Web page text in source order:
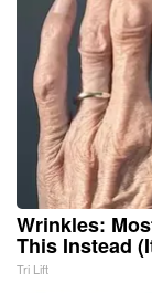
Wrinkles:
This Instead
Tri Lift